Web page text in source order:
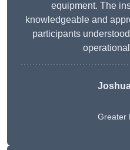
equipment. The
knowledgeable and
participants
Greater